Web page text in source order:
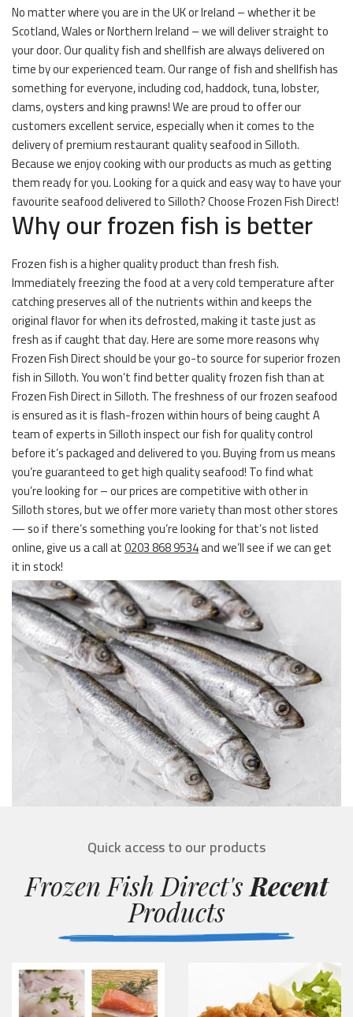
No matter where you are in the UK or Ireland – whether it be
Scotland, Wales or Northern Ireland – we will deliver straight to
your door. Our quality fish and shellfish are always delivered on
time by our experienced team. Our range of fish and shellfish has
something for everyone, including cod, haddock, tuna, lobster,
clams, oysters and king prawns! We are proud to offer our
customers excellent service, especially when it comes to the
delivery of premium restaurant quality seafood in Silloth.
Because we enjoy cooking with our products as much as getting
them ready for you. Looking for a quick and easy way to have your
favourite seafood delivered to Silloth? Choose Frozen Fish Direct!
Why our frozen fish is better
Frozen fish is a higher quality product than fresh fish.
Immediately freezing the food at a very cold temperature after
catching preserves all of the nutrients within and keeps the
original flavor for when its defrosted, making it taste just as
fresh as if caught that day. Here are some more reasons why
Frozen Fish Direct should be your go-to source for superior frozen
fish in Silloth. You won’t find better quality frozen fish than at
Frozen Fish Direct in Silloth. The freshness of our frozen seafood
is ensured as it is flash-frozen within hours of being caught A
team of experts in Silloth inspect our fish for quality control
before it’s packaged and delivered to you. Buying from us means
you’re guaranteed to get high quality seafood! To find what
you’re looking for – our prices are competitive with other in
Silloth stores, but we offer more variety than most other stores
— so if there’s something you’re looking for that’s not listed
online, give us a call at0203 868 9534and we’ll see if we can get
it in stock!
Quick access to our products
Frozen Fish Direct's Recent
Products